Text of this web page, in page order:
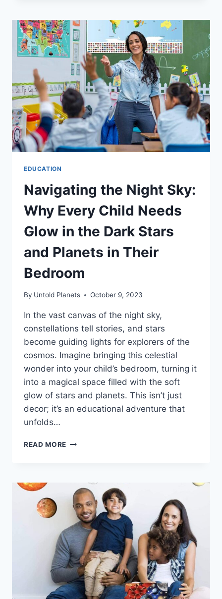
EDUCATION
Navigating the Night Sky:
Why Every Child Needs
Glow in the Dark Stars
and Planets in Their
Bedroom
By Untold Planets October 9, 2023
In the vast canvas of the night sky,
constellations tell stories, and stars
become guiding lights for explorers of the
cosmos. Imagine bringing this celestial
wonder into your child’s bedroom, turning it
into a magical space filled with the soft
glow of stars and planets. This isn’t just
decor; it’s an educational adventure that
unfolds…
READ MORE